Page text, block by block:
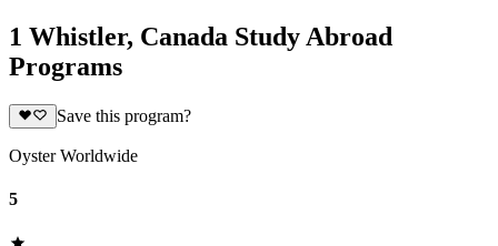
1 Whistler, Canada Study Abroad
Programs
Save this program?
Oyster Worldwide
5